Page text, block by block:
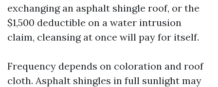
exchanging an asphalt shingle roof, or the
$1,500 deductible on a water intrusion
claim, cleansing at once will pay for itself.
Frequency depends on coloration and roof
cloth. Asphalt shingles in full sunlight may